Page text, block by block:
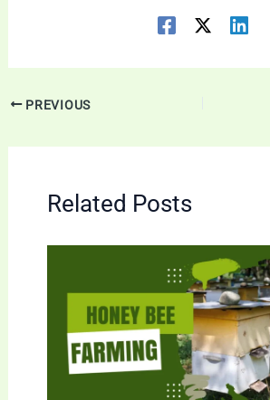
PREVIOUS
Related Posts